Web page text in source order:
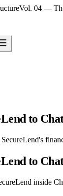
Vol. 04 —
to
to
inside